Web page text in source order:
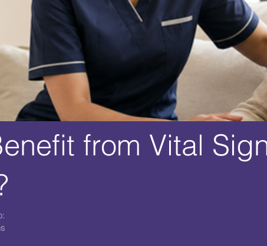
from Vital